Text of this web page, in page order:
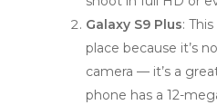
Galaxy S9 Plus:
place because it’s
camera — it’s a
phone has a 12-